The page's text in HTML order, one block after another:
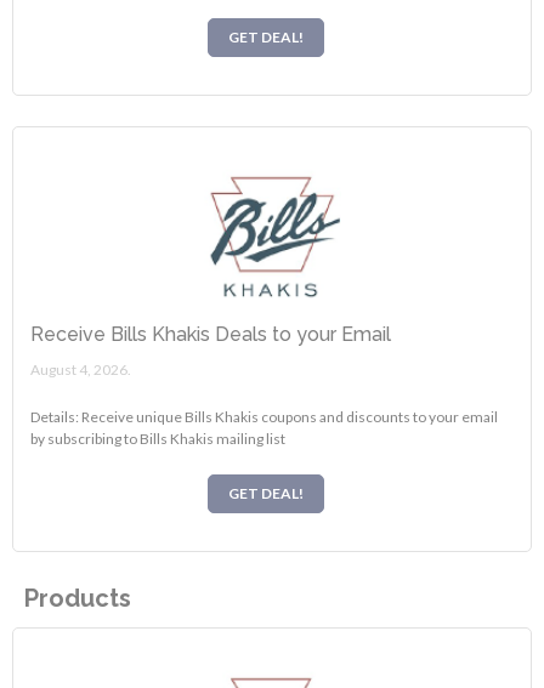
GET DEAL!
Receive Bills Khakis Deals to your Email
August 4, 2026.
Details: Receive unique Bills Khakis coupons and discounts to your email
by subscribing to Bills Khakis mailing list
GET DEAL!
Products